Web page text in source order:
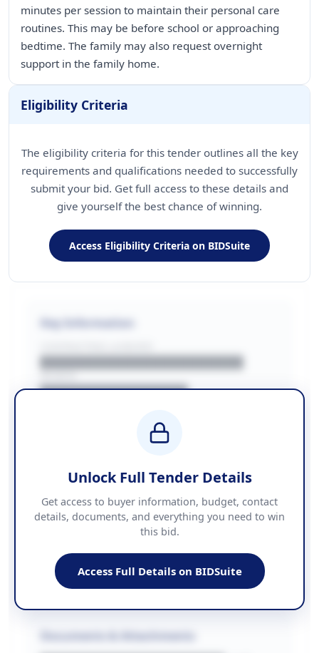
minutes per session to maintain their personal care
routines. This may be before school or approaching
bedtime. The family may also request overnight
support in the family home.
Eligibility Criteria
The eligibility criteria for this tender outlines all the key
requirements and qualifications needed to successfully
submit your bid. Get full access to these details and
give yourself the best chance of winning.
Access Eligibility Criteria on BIDSuite
Key Information
██████████████████████
████████████████
████████████ + VAT
Contact Information
PHONE
██████████████
████████████████████████
WEBSITE
████████████████████████████
Unlock Full Tender Details
Get access to buyer information, budget, contact
details, documents, and everything you need to win
this bid.
Access Full Details on BIDSuite